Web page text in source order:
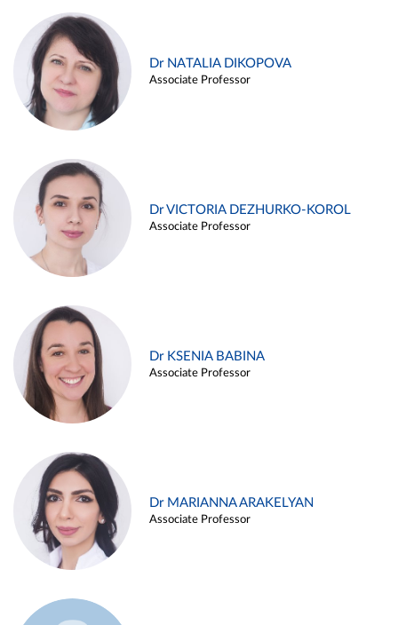
Dr NATALIA DIKOPOVA
Associate Professor
Dr VICTORIA DEZHURKO-KOROL
Associate Professor
Dr KSENIA BABINA
Associate Professor
Dr MARIANNA ARAKELYAN
Associate Professor